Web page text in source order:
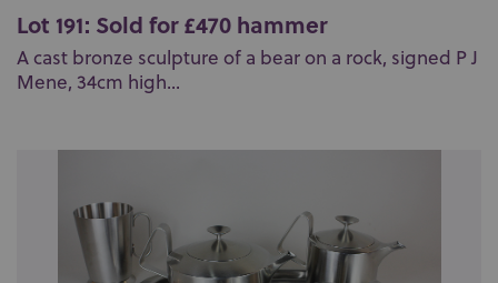
Lot 191: Sold for £470 hammer
A cast bronze sculpture of a bear on a rock, signed P J
Mene, 34cm high...